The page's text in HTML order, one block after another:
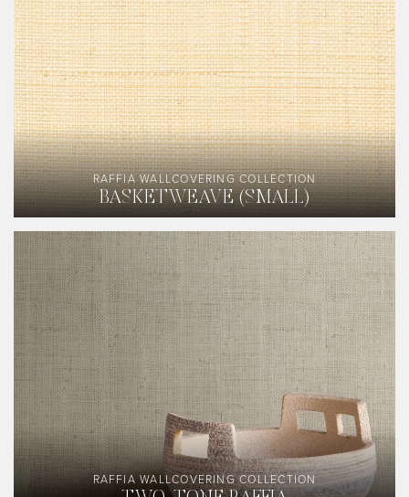
RAFFIA WALLCOVERING COLLECTION
BASKETWEAVE (SMALL)
RAFFIA WALLCOVERING COLLECTION